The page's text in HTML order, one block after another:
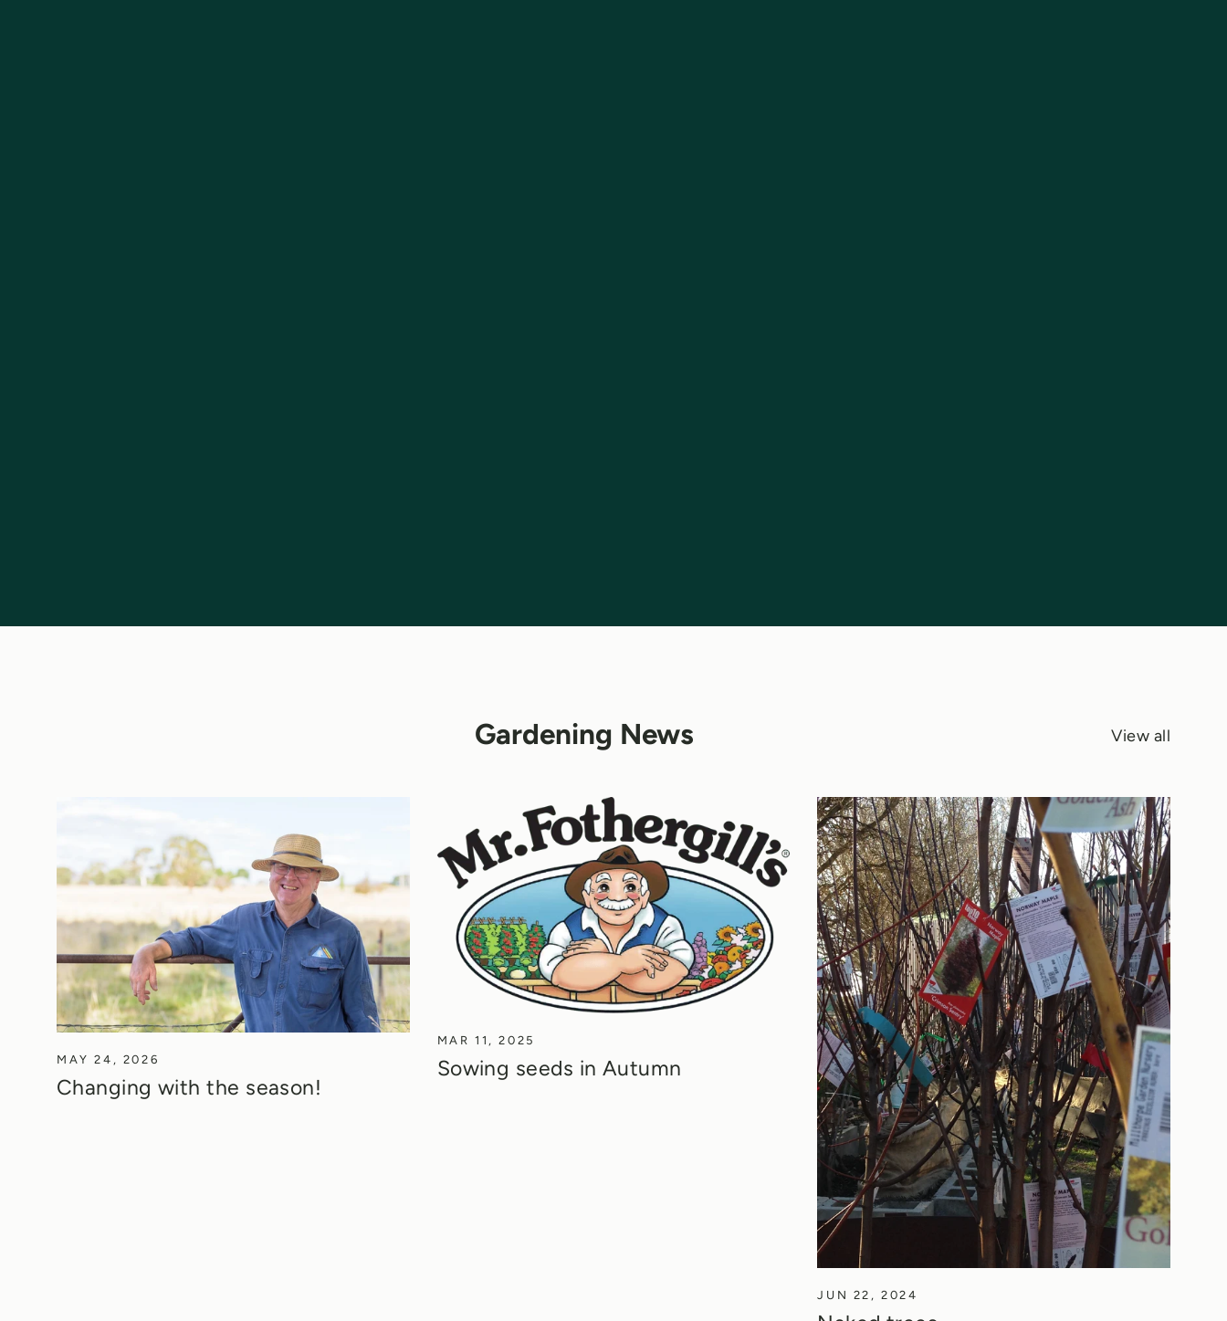
Gardening News View all
MAY 24, 2026
Changing with the season!
MAR 11, 2025
Sowing seeds in Autumn
JUN 22, 2024